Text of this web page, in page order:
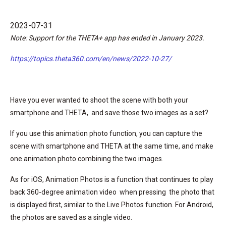
2023-07-31
Note: Support for the THETA+ app has ended in January 2023.
https://topics.theta360.com/en/news/2022-10-27/
Have you ever wanted to shoot the scene with both your
smartphone and THETA, and save those two images as a set?
If you use this animation photo function, you can capture the
scene with smartphone and THETA at the same time, and make
one animation photo combining the two images.
As for iOS, Animation Photos is a function that continues to play
back 360-degree animation video when pressing the photo that
is displayed first, similar to the Live Photos function. For Android,
the photos are saved as a single video.